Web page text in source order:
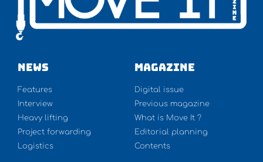
NEWS
Features
Interview
Heavy lifting
Project forwarding
Logistics
Magazine
Digital issue
Previous magazine
What is Move It ?
Editorial planning
Contents